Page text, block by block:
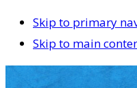
Skip to primary
Skip to main